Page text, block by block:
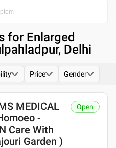
for Enlarged
Delhi
Price Gender
MEDICAL
-
Care With
Garden )
Open